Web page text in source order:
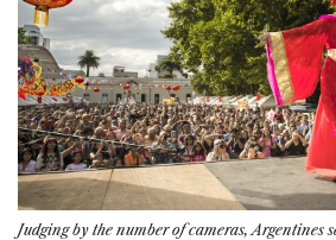
Judging by the number of cameras, Argentines